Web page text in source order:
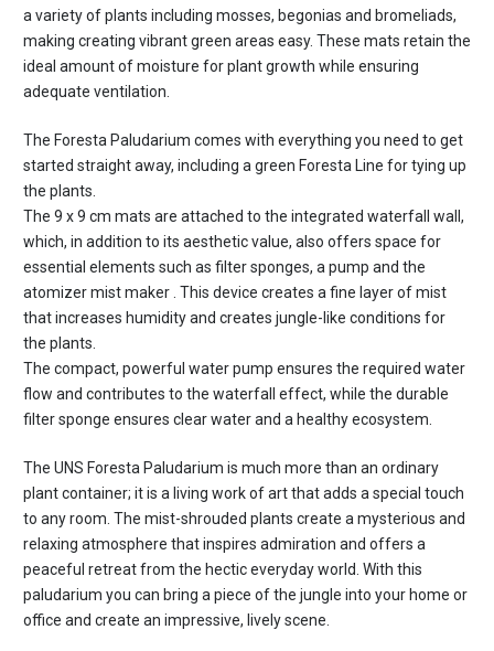
a variety of plants including mosses, begonias and bromeliads,
making creating vibrant green areas easy. These mats retain the
ideal amount of moisture for plant growth while ensuring
adequate ventilation.
The Foresta Paludarium comes with everything you need to get
started straight away, including a green Foresta Line for tying up
the plants.
The 9 x 9 cm mats are attached to the integrated waterfall wall,
which, in addition to its aesthetic value, also offers space for
essential elements such as filter sponges, a pump and the
atomizer mist maker . This device creates a fine layer of mist
that increases humidity and creates jungle-like conditions for
the plants.
The compact, powerful water pump ensures the required water
flow and contributes to the waterfall effect, while the durable
filter sponge ensures clear water and a healthy ecosystem.
The UNS Foresta Paludarium is much more than an ordinary
plant container; it is a living work of art that adds a special touch
to any room. The mist-shrouded plants create a mysterious and
relaxing atmosphere that inspires admiration and offers a
peaceful retreat from the hectic everyday world. With this
paludarium you can bring a piece of the jungle into your home or
office and create an impressive, lively scene.